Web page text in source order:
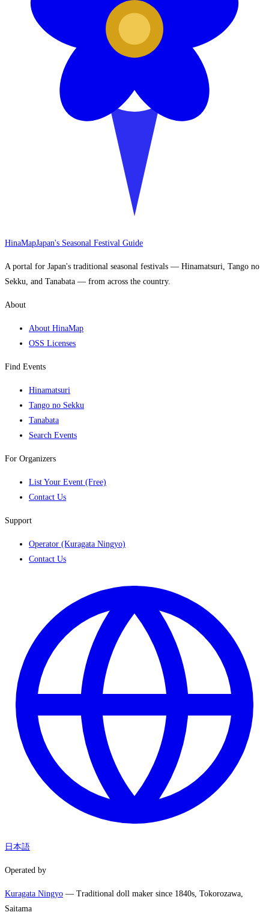
HinaMapJapan's Seasonal Festival Guide
A portal for Japan's traditional seasonal festivals — Hinamatsuri, Tango no
Sekku, and Tanabata — from across the country.
About
About HinaMap
OSS Licenses
Find Events
Hinamatsuri
Tango no Sekku
Tanabata
Search Events
For Organizers
List Your Event (Free)
Contact Us
Support
Operator (Kuragata Ningyo)
Contact Us
日本語
Operated by
Kuragata Ningyo — Traditional doll maker since 1840s, Tokorozawa,
Saitama